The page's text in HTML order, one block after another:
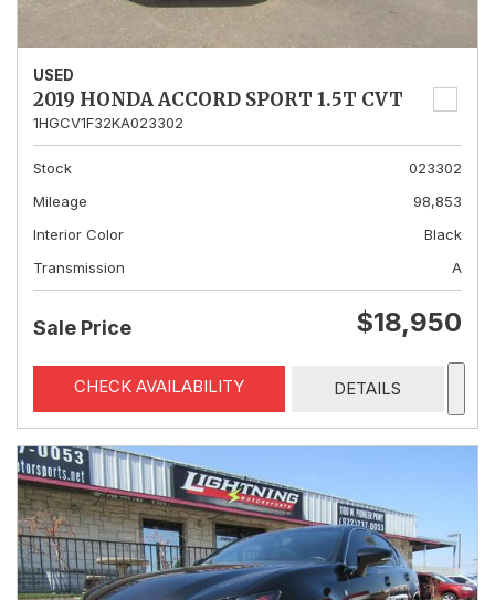
USED
2019 HONDA ACCORD SPORT 1.5T CVT
1HGCV1F32KA023302
Stock
023302
Mileage
98,853
Interior Color
Black
Transmission
A
Sale Price $18,950
CHECK AVAILABILITY DETAILS